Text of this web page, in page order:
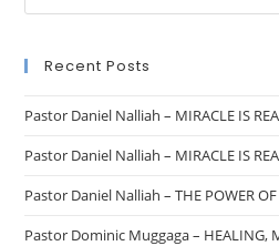
Recent Posts
Pastor Daniel Nalliah – MIRACLE IS
Pastor Daniel Nalliah – MIRACLE IS
Pastor Daniel Nalliah – THE POWER
Pastor Dominic Muggaga – HEALING,